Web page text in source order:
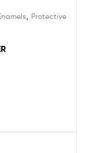
Protective